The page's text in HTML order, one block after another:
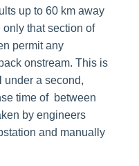
up to 60 km away
that section of
permit any
onstream. This is
a second,
time of between
by engineers
and manually